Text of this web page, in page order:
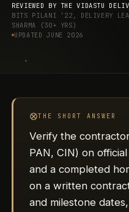
REVIEWED BY THE VIDASTU
BITS PILANI ’22, DELIVERY
SHARMA (30+ YRS)
UPDATED JUNE 2026
THE SHORT ANSWER
Verify the
PAN, CIN) on
and a completed
on a written
and milestone